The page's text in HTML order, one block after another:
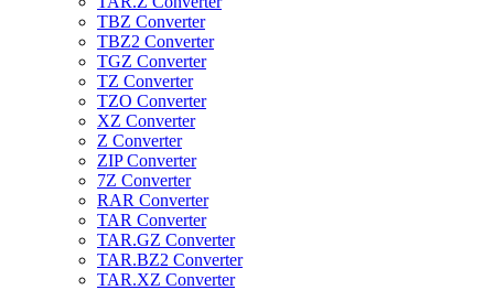
TBZ Converter
TBZ2 Converter
TGZ Converter
TZ Converter
TZO Converter
XZ Converter
Z Converter
ZIP Converter
7Z Converter
RAR Converter
TAR Converter
TAR.GZ Converter
TAR.BZ2 Converter
TAR.XZ Converter